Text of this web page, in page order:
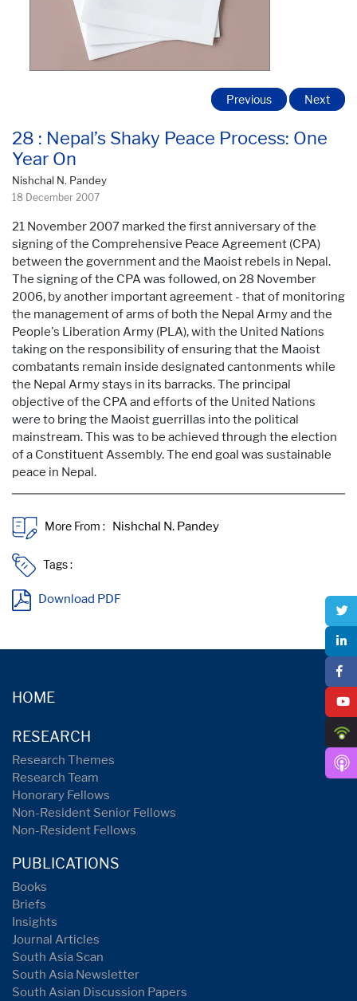
28 : Nepal’s Shaky Peace Process: One
Year On
Nishchal N. Pandey
18 December 2007
Previous Next
21 November 2007 marked the first anniversary of the
signing of the Comprehensive Peace Agreement (CPA)
between the government and the Maoist rebels in Nepal.
The signing of the CPA was followed, on 28 November
2006, by another important agreement - that of monitoring
the management of arms of both the Nepal Army and the
People's Liberation Army (PLA), with the United Nations
taking on the responsibility of ensuring that the Maoist
combatants remain inside designated cantonments while
the Nepal Army stays in its barracks. The principal
objective of the CPA and efforts of the United Nations
were to bring the Maoist guerrillas into the political
mainstream. This was to be achieved through the election
of a Constituent Assembly. The end goal was sustainable
peace in Nepal.
More From :
Tags :
Download PDF
HOME
RESEARCH
Research Themes
Research Team
Honorary Fellows
Non-Resident Senior Fellows
Non-Resident Fellows
PUBLICATIONS
Books
Briefs
Insights
Journal Articles
South Asia Scan
South Asia Newsletter
South Asian Discussion Papers